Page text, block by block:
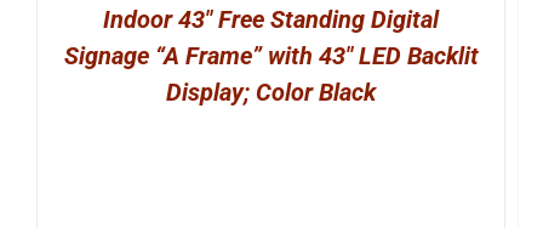
Indoor 43″ Free Standing Digital
Signage “A Frame” with 43″ LED Backlit
Display; Color Black